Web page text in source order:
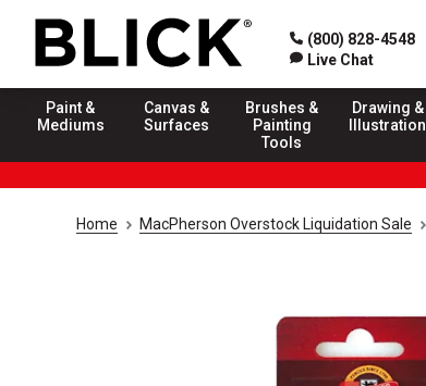
(800) 828-4548
Live Chat
Paint &
Mediums
Canvas &
Surfaces
Brushes &
Painting
Tools
Drawing &
Illustration
Home MacPherson Overstock Liquidation Sale